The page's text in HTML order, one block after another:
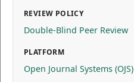
REVIEW POLICY
Double-Blind Peer Review
PLATFORM
Open Journal Systems (OJS)